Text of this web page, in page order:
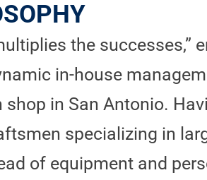
the successes,”
in-house
in San Antonio.
specializing in
of equipment and